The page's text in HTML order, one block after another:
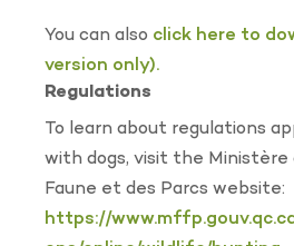
You can also click here to
version only).
Regulations
To learn about regulations
with dogs, visit the Ministère
Faune et des Parcs website:
https://